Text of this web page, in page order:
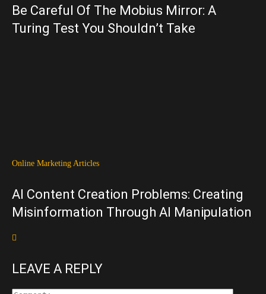
Be Careful Of The Mobius Mirror: A
Turing Test You Shouldn’t Take
Online Marketing Articles
AI Content Creation Problems: Creating
Misinformation Through AI Manipulation
LEAVE A REPLY